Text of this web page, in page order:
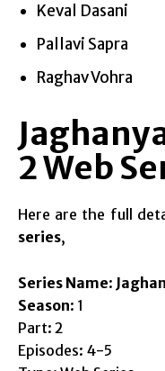
Keval Dasani
Pallavi Sapra
Raghav Vohra
2 Web
Here are the full
series,
Series Name:
Season: 1
Part: 2
Episodes: 4-5